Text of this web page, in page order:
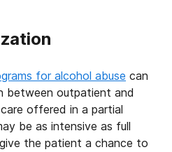
for alcohol abuse can
between outpatient and
offered in a partial
be as intensive as full
the patient a chance to